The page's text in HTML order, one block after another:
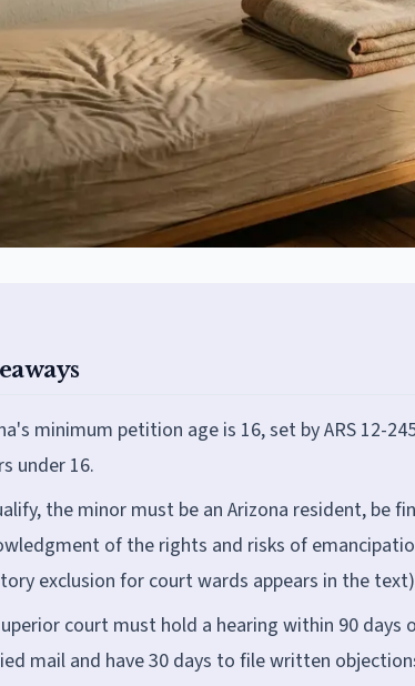
minimum petition age is 16, set by ARS 12-
under 16.
the minor must be an Arizona resident, be
of the rights and risks of
exclusion for court wards appears in the
court must hold a hearing within 90
mail and have 30 days to file written